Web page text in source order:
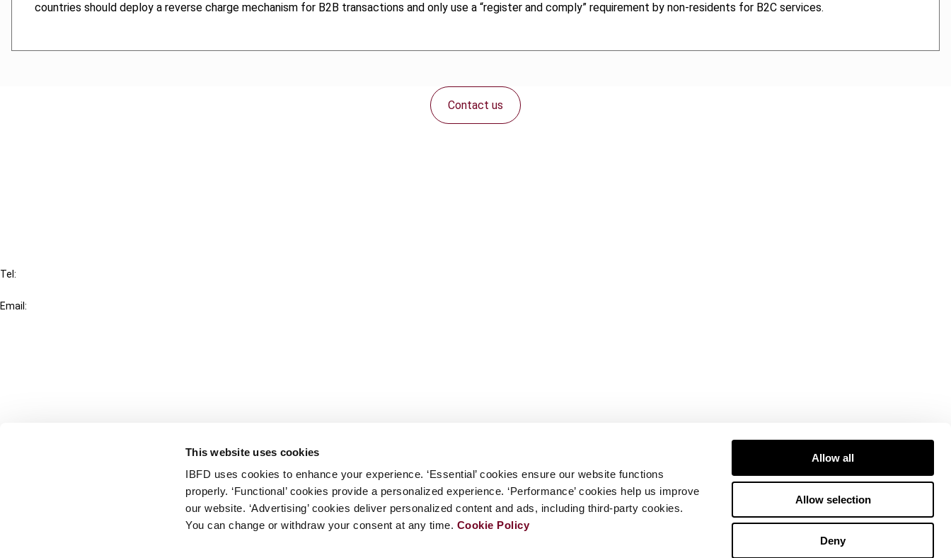
This website uses cookies
IBFD uses cookies to enhance your experience. ‘Essential’ cookies ensure our website functions
properly. ‘Functional’ cookies provide a personalized experience. ‘Performance’ cookies help us improve
our website. ‘Advertising’ cookies deliver personalized content and ads, including third-party cookies.
You can change or withdraw your consent at any time. Cookie Policy
Allow all
Allow selection
Deny
countries should deploy a reverse charge mechanism for B2B transactions and only use a “register and comply” requirement by non-residents for B2C services.
Contact us
Tel:
Email: